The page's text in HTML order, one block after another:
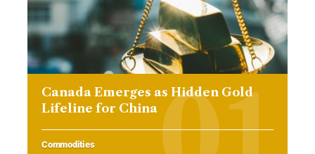
Canada Emerges as Hidden Gold
Lifeline for China
Commodities